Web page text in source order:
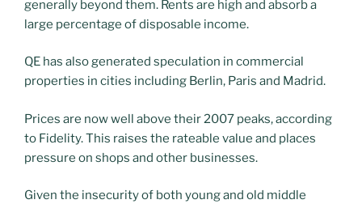
generally beyond them. Rents are high and absorb a
large percentage of disposable income.
QE has also generated speculation in commercial
properties in cities including Berlin, Paris and Madrid.
Prices are now well above their 2007 peaks, according
to Fidelity. This raises the rateable value and places
pressure on shops and other businesses.
Given the insecurity of both young and old middle